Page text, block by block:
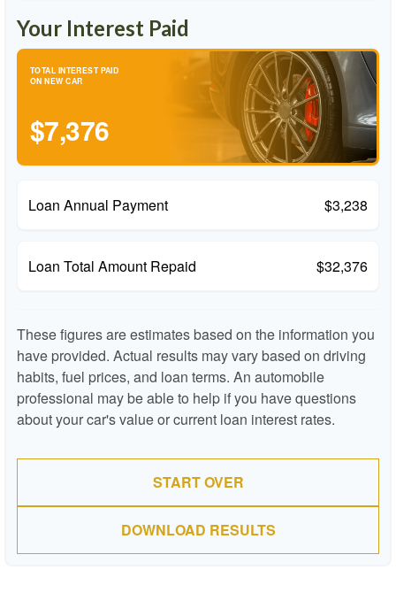
Your Interest Paid
TOTAL INTEREST PAID
ON NEW CAR
$7,376
Loan Annual Payment $3,238
Loan Total Amount Repaid $32,376
These figures are estimates based on the information you
have provided. Actual results may vary based on driving
habits, fuel prices, and loan terms. An automobile
professional may be able to help if you have questions
about your car's value or current loan interest rates.
START OVER
DOWNLOAD RESULTS